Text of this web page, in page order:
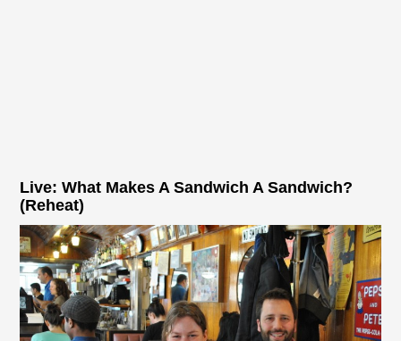
Live: What Makes A Sandwich A Sandwich?
(Reheat)